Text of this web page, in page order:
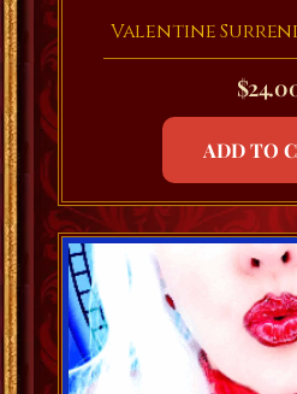
Valentine
$
ADD TO